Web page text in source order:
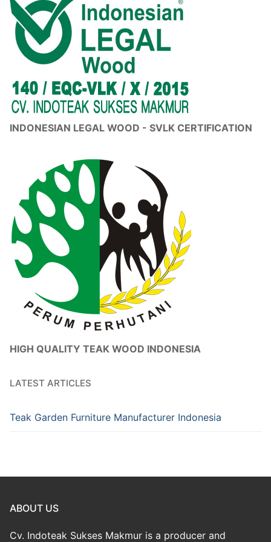
INDONESIAN LEGAL WOOD - SVLK CERTIFICATION
HIGH QUALITY TEAK WOOD INDONESIA
LATEST ARTICLES
Teak Garden Furniture Manufacturer Indonesia
ABOUT US
Cv. Indoteak Sukses Makmur is a producer and